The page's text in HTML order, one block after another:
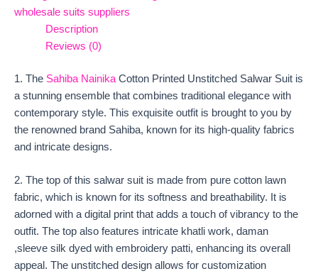
wholesale suits suppliers
Description
Reviews (0)
1. The Sahiba Nainika Cotton Printed Unstitched Salwar Suit is
a stunning ensemble that combines traditional elegance with
contemporary style. This exquisite outfit is brought to you by
the renowned brand Sahiba, known for its high-quality fabrics
and intricate designs.
2. The top of this salwar suit is made from pure cotton lawn
fabric, which is known for its softness and breathability. It is
adorned with a digital print that adds a touch of vibrancy to the
outfit. The top also features intricate khatli work, daman
,sleeve silk dyed with embroidery patti, enhancing its overall
appeal. The unstitched design allows for customization